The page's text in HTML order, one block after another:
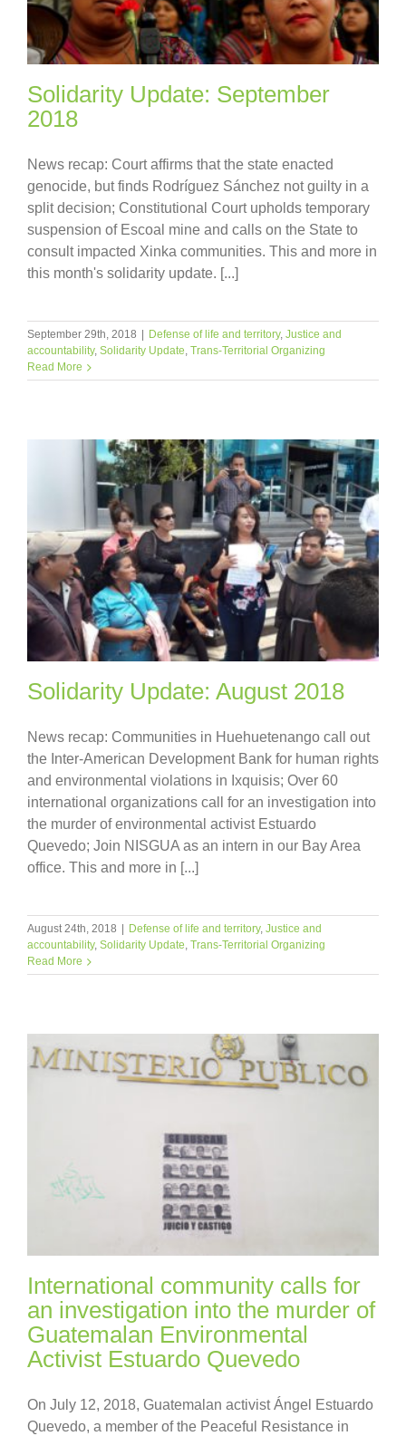
Solidarity Update: September
2018
News recap: Court affirms that the state enacted
genocide, but finds Rodríguez Sánchez not guilty in a
split decision; Constitutional Court upholds temporary
suspension of Escoal mine and calls on the State to
consult impacted Xinka communities. This and more in
this month's solidarity update. [...]
September 29th, 2018 | Defense of life and territory, Justice and
accountability, Solidarity Update Trans-Territorial Organizing
Read More
Solidarity Update: August 2018
News recap: Communities in Huehuetenango call out
the Inter-American Development Bank for human rights
and environmental violations in Ixquisis; Over 60
international organizations call for an investigation into
the murder of environmental activist Estuardo
Quevedo; Join NISGUA as an intern in our Bay Area
office. This and more in [...]
August 24th, 2018 | Defense of life and territory, Justice and
accountability, Solidarity Update Trans-Territorial Organizing
Read More
International community calls for
an investigation into the murder of
Guatemalan Environmental
Activist Estuardo Quevedo
On July 12, 2018, Guatemalan activist Ángel Estuardo
Quevedo, a member of the Peaceful Resistance in